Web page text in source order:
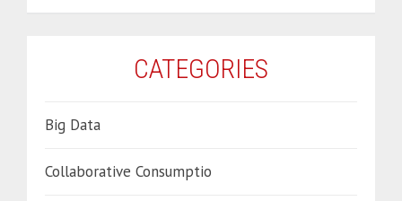
CATEGORIES
Big Data
Collaborative Consumptio